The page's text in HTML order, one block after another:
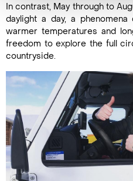
In contrast, May through to
daylight a day, a phenomena
warmer temperatures and
freedom to explore the full
countryside.